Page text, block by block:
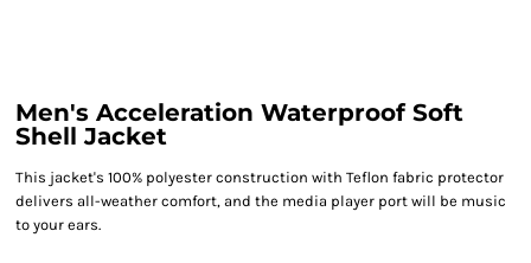
Men's Acceleration Waterproof Soft
Shell Jacket
This jacket's 100% polyester construction with Teflon fabric protector
delivers all-weather comfort, and the media player port will be music
to your ears.